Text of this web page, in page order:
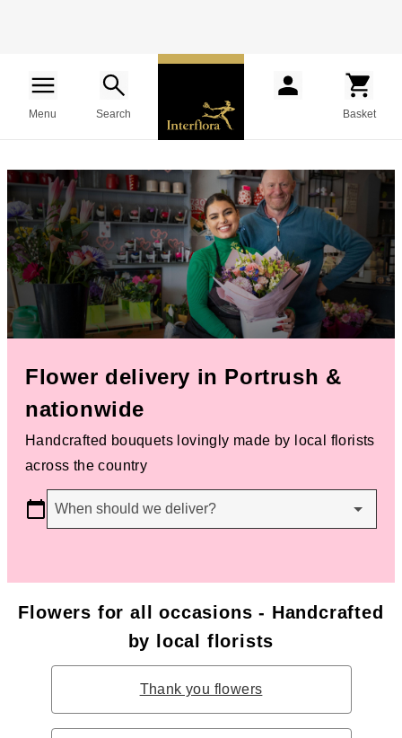
Menu Search Basket
Flower delivery in Portrush &
nationwide
Handcrafted bouquets lovingly made by local florists
across the country
When should we deliver?
Flowers for all occasions - Handcrafted
by local florists
Thank you flowers